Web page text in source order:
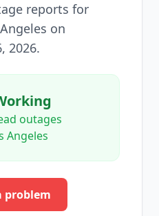
reports for
on
2026.
outages
Angeles
problem